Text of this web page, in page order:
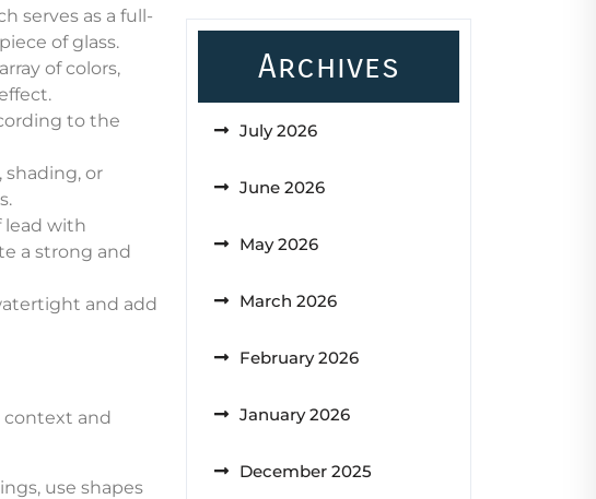
serves as a full-
of glass.
of colors,
to the
shading, or
lead with
a strong and
and add
context and
use shapes
Archives
July 2026
June 2026
May 2026
March 2026
February 2026
January 2026
December 2025